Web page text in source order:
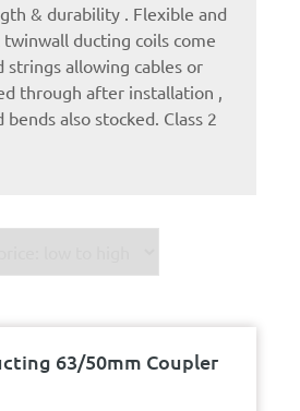
& durability . Flexible and
ducting coils come
strings allowing cables or
through after installation ,
also stocked. Class 2
63/50mm Coupler